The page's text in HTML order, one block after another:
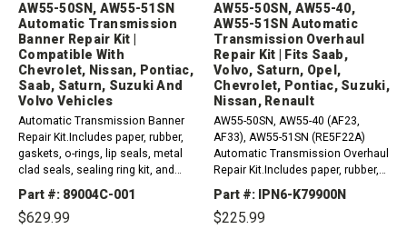
AW55-50SN, AW55-51SN
Automatic Transmission
Banner Repair Kit |
Compatible With
Chevrolet, Nissan, Pontiac,
Saab, Saturn, Suzuki And
Volvo Vehicles
Automatic Transmission Banner
Repair Kit.Includes paper, rubber,
gaskets, o-rings, lip seals, metal
clad seals, sealing ring kit, and
friction plates. 2001-2013 AW55-
50SN2001-2011...
Part #: 89004C-001
$629.99
AW55-50SN, AW55-40,
AW55-51SN Automatic
Transmission Overhaul
Repair Kit | Fits Saab,
Volvo, Saturn, Opel,
Chevrolet, Pontiac, Suzuki,
Nissan, Renault
AW55-50SN, AW55-40 (AF23,
AF33), AW55-51SN (RE5F22A)
Automatic Transmission Overhaul
Repair Kit.Includes paper, rubber,
gaskets, o-rings, lip seals, metal
clad seals, and sealing ring kit.
Compatible...
Part #: IPN6-K79900N
$225.99